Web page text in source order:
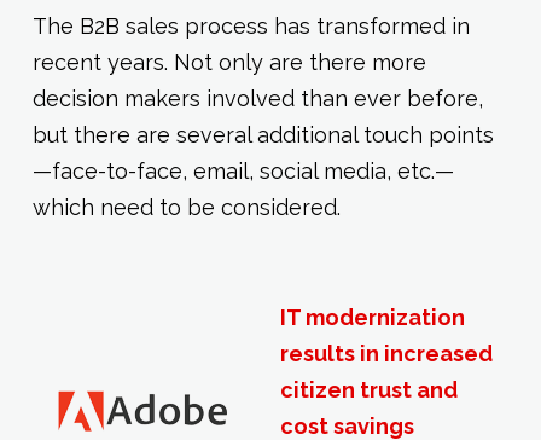
The B2B sales process has transformed in
recent years. Not only are there more
decision makers involved than ever before,
but there are several additional touch points
—face-to-face, email, social media, etc.—
which need to be considered.
IT modernization
results in increased
citizen trust and
cost savings